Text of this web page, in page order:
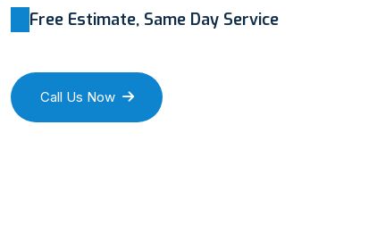
Free Estimate, Same Day Service
Call Us Now